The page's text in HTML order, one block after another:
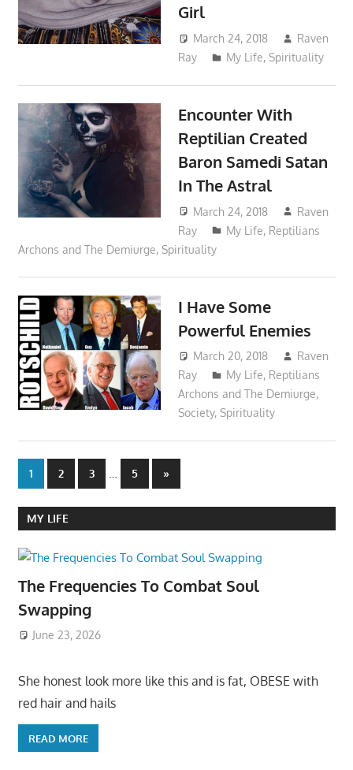
Girl
March 24, 2018
Raven
Ray
My Life,Spirituality
Encounter With
Reptilian Created
Baron Samedi Satan
In The Astral
March 24, 2018
Raven
Ray
My Life, Reptilians
Archons and The Demiurge, Spirituality
I Have Some
Powerful Enemies
March 20, 2018
Raven
Ray
My Life, Reptilians
Archons and The Demiurge,
Society,Spirituality
Posts
pagination
1 2 3 … 5
Next
Posts
»
MY LIFE
The Frequencies To Combat Soul
Swapping
June 23, 2026
She honest look more like this and is fat, OBESE with
red hair and hails
READ MORE